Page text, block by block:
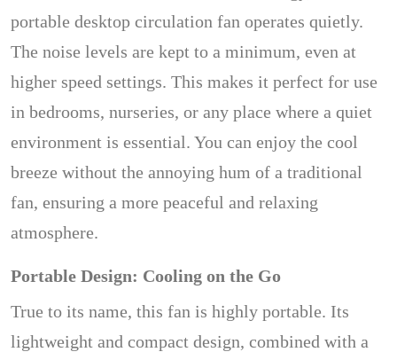
portable desktop circulation fan operates quietly.
The noise levels are kept to a minimum, even at
higher speed settings. This makes it perfect for use
in bedrooms, nurseries, or any place where a quiet
environment is essential. You can enjoy the cool
breeze without the annoying hum of a traditional
fan, ensuring a more peaceful and relaxing
atmosphere.
Portable Design: Cooling on the Go
True to its name, this fan is highly portable. Its
lightweight and compact design, combined with a